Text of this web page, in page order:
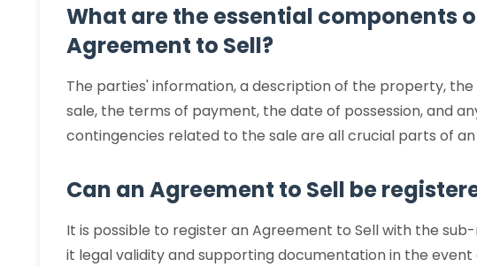
What are the essential components
Agreement to Sell?
The parties' information, a description of the property,
sale, the terms of payment, the date of possession, and
contingencies related to the sale are all crucial parts of
Can an Agreement to Sell be
It is possible to register an Agreement to Sell with the
it legal validity and supporting documentation in the event